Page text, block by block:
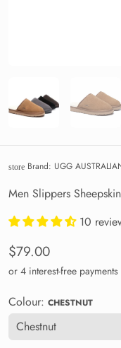
store Brand: UGG
Men Slippers
10
$79.00
Colour: CHESTNUT